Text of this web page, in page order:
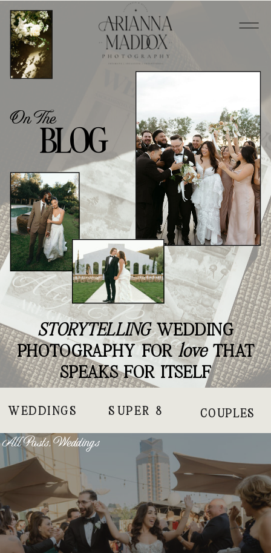
STORYTELLINGWEDDING
PHOTOGRAPHY FORloveTHAT
SPEAKS FOR ITSELF
On The
BLOG
COUPLES
WEDDINGS SUPER 8
All Posts,Weddings